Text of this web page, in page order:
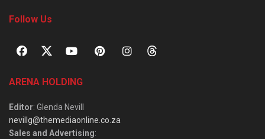
Follow Us
ARENA HOLDING
Editor: Glenda Nevill
nevillg@themediaonline.co.za
Sales and Advertising: